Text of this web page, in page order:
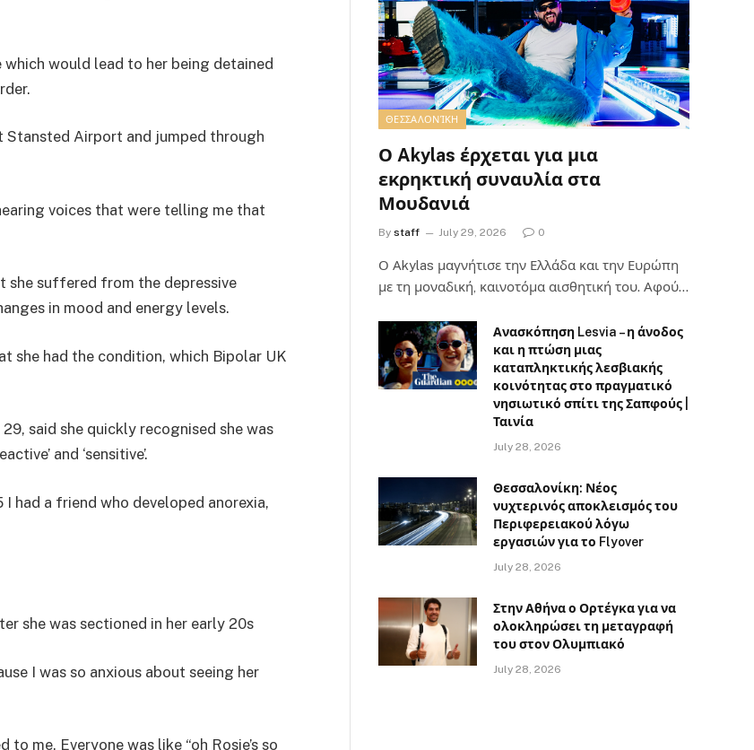
would lead to her being detained
Stansted Airport and jumped through
voices that were telling me that
she suffered from the depressive
in mood and energy levels.
she had the condition, which Bipolar UK
said she quickly recognised she was
and ‘sensitive’.
I had a friend who developed anorexia,
she was sectioned in her early 20s
I was so anxious about seeing her
me. Everyone was like “oh Rosie’s so
ΘΕΣΣΑΛΟΝΊΚΗ
Ο Akylas έρχεται για μια
εκρηκτική συναυλία στα
Μουδανιά
By staff July 29, 2026 0
Ο Αkylas μαγνήτισε την Ελλάδα και την Ευρώπη
με τη μοναδική, καινοτόμα αισθητική του. Αφού…
Ανασκόπηση Lesvia – η άνοδος
και η πτώση μιας
καταπληκτικής λεσβιακής
κοινότητας στο πραγματικό
νησιωτικό σπίτι της Σαπφούς |
Ταινία
July 28, 2026
Θεσσαλονίκη: Νέος
νυχτερινός αποκλεισμός του
Περιφερειακού λόγω
εργασιών για το Flyover
July 28, 2026
Στην Αθήνα ο Ορτέγκα για να
ολοκληρώσει τη μεταγραφή
του στον Ολυμπιακό
July 28, 2026